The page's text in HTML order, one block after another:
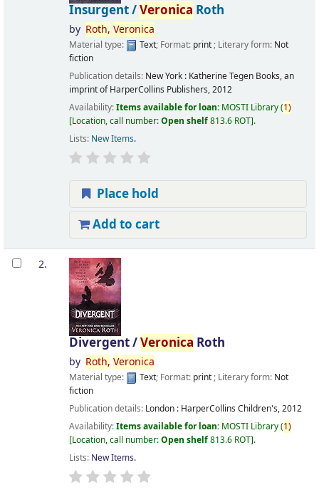
Insurgent /Veronica Roth
by Roth, Veronica
Material type: Text; Format: print; Literary form: Not
fiction
Publication details: New York : Katherine Tegen Books, an
imprint of HarperCollins Publishers,2012
Availability:Items available for loan: MOSTI Library(1)
Location, call number:Open shelf813.6 ROT .
Lists: New Items.
Place hold
Add to cart
2.
Divergent /Veronica Roth
by Roth, Veronica
Material type: Text; Format: print; Literary form: Not
fiction
Publication details: London : HarperCollins Children's,2012
Availability:Items available for loan: MOSTI Library(1)
Location, call number:Open shelf813.6 ROT .
Lists: New Items.